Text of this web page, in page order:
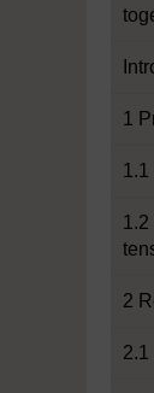
1
1.1
2
2.1